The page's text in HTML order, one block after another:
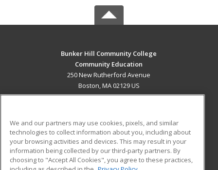
Bunker Hill Community College
Community Education
250 New Rutherford Avenue
Boston, MA 02129 US
ADDITIONAL RESOURCES
Military
Financial Assistance
Student Blog
We and our partners may use cookies, pixels, and similar
technologies to collect information about you, including about
your browsing activities and devices. This may result in your
information being collected by our third-party partners. By
choosing to "Accept All Cookies", you agree to these practices,